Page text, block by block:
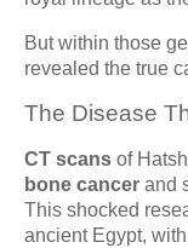
But within those
revealed the true
The Disease
CT scans of
bone cancer and
This shocked
ancient Egypt,